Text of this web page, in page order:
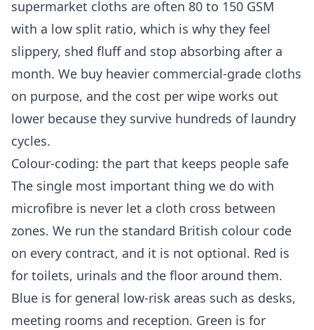
supermarket cloths are often 80 to 150 GSM
with a low split ratio, which is why they feel
slippery, shed fluff and stop absorbing after a
month. We buy heavier commercial-grade cloths
on purpose, and the cost per wipe works out
lower because they survive hundreds of laundry
cycles.
Colour-coding: the part that keeps people safe
The single most important thing we do with
microfibre is never let a cloth cross between
zones. We run the standard British colour code
on every contract, and it is not optional. Red is
for toilets, urinals and the floor around them.
Blue is for general low-risk areas such as desks,
meeting rooms and reception. Green is for